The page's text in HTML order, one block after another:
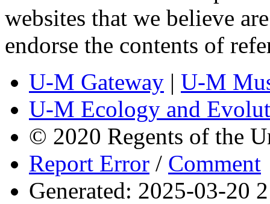
websites that we believe
endorse the contents of
U-M Gateway | U-M
U-M Ecology and
© 2020 Regents of the
Report Error / Comment
Generated: 2025-03-20